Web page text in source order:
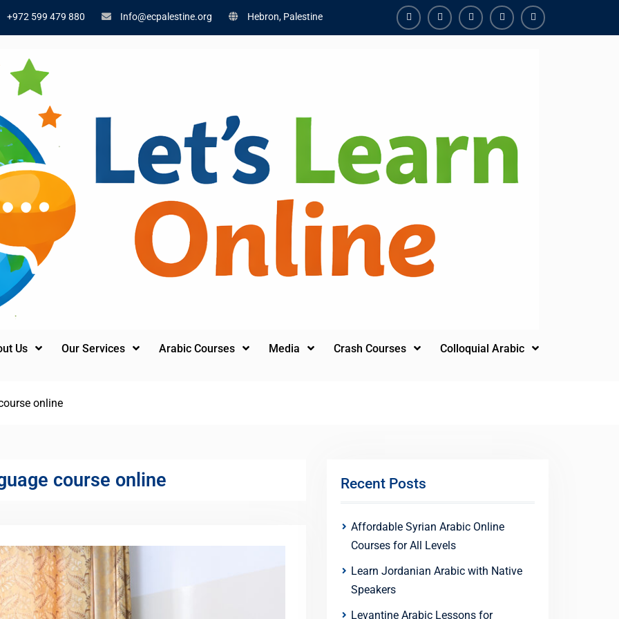
+972 599 479 880 Info@ecpalestine.org Hebron, Palestine
FacebookYoutubeInstagramLinkedinYoutube
Us Our Services Arabic Courses Media Crash Courses Colloquial Arabic
online
course online Recent Posts
Affordable Syrian Arabic Online
Courses for All Levels
Learn Jordanian Arabic with Native
Speakers
Levantine Arabic Lessons for